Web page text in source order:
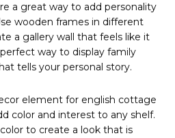
a great way to add personality
wooden frames in different
a gallery wall that feels like it
way to display family
tells your personal story.
element for english cottage
color and interest to any shelf.
to create a look that is